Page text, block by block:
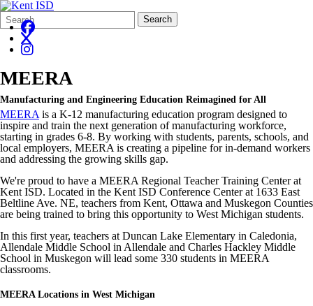
Search
Form
Quick
Search:
Search
MEERA
Manufacturing and Engineering Education Reimagined for All
MEERA is a K-12 manufacturing education program designed to
inspire and train the next generation of manufacturing workforce,
starting in grades 6-8. By working with students, parents, schools, and
local employers, MEERA is creating a pipeline for in-demand workers
and addressing the growing skills gap.
We're proud to have a MEERA Regional Teacher Training Center at
Kent ISD. Located in the Kent ISD Conference Center at 1633 East
Beltline Ave. NE, teachers from Kent, Ottawa and Muskegon Counties
are being trained to bring this opportunity to West Michigan students.
In this first year, teachers at Duncan Lake Elementary in Caledonia,
Allendale Middle School in Allendale and Charles Hackley Middle
School in Muskegon will lead some 330 students in MEERA
classrooms.
MEERA Locations in West Michigan